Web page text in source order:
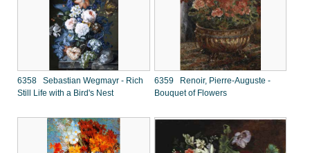
6358 Sebastian Wegmayr - Rich
Still Life with a Bird's Nest
6359 Renoir, Pierre-Auguste -
Bouquet of Flowers